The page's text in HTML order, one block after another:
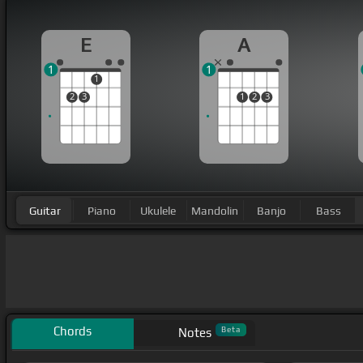
E
2 3
1
1
A
1 2 3
1
Guitar Piano Ukulele Mandolin Banjo Bass
Chords Notes Beta